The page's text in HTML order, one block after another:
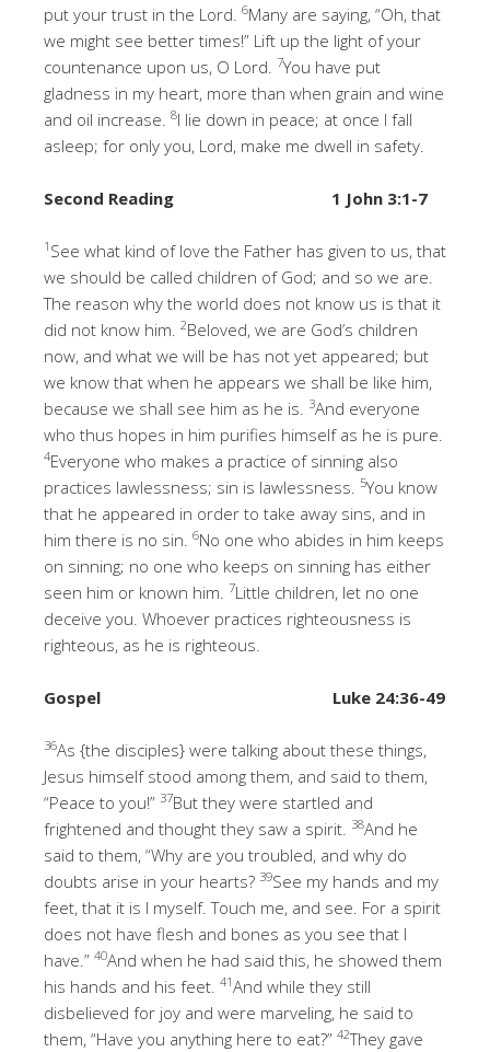
put your trust in the Lord. 6Many are saying, “Oh, that
we might see better times!” Lift up the light of your
countenance upon us, O Lord.
7You have put
gladness in my heart, more than when grain and wine
and oil increase. 8I lie down in peace; at once I fall
asleep; for only you, Lord, make me dwell in safety.
Second Reading 1 John 3:1-7
1 See what kind of love the Father has given to us, that
we should be called children of God; and so we are.
The reason why the world does not know us is that it
did not know him. 2Beloved, we are God’s children
now, and what we will be has not yet appeared; but
we know that when he appears we shall be like him,
because we shall see him as he is.
3And everyone
who thus hopes in him purifies himself as he is pure.
4Everyone who makes a practice of sinning also
practices lawlessness; sin is lawlessness.
5You know
that he appeared in order to take away sins, and in
him there is no sin. 6No one who abides in him keeps
on sinning; no one who keeps on sinning has either
seen him or known him.
7Little children, let no one
deceive you. Whoever practices righteousness is
righteous, as he is righteous.
Gospel Luke 24:36-49
36As {the disciples} were talking about these things,
Jesus himself stood among them, and said to them,
“Peace to you!” 37But they were startled and
frightened and thought they saw a spirit. 38And he
said to them, “Why are you troubled, and why do
doubts arise in your hearts? 39See my hands and my
feet, that it is I myself. Touch me, and see. For a spirit
does not have flesh and bones as you see that I
have.” 40And when he had said this, he showed them
his hands and his feet. 41And while they still
disbelieved for joy and were marveling, he said to
them, “Have you anything here to eat?” 42They gave